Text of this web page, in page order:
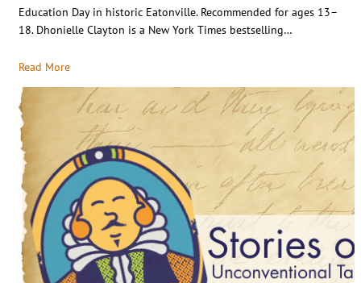
Education Day in historic Eatonville. Recommended for ages 13–
18. Dhonielle Clayton is a New York Times bestselling…
Read More